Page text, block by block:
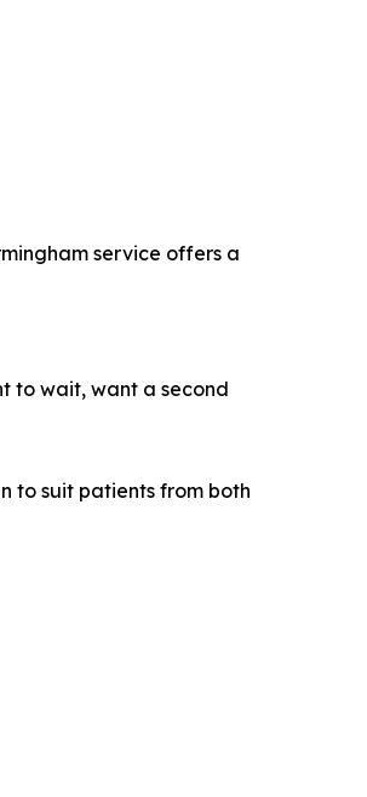
service offers a
to wait, want a second
to suit patients from both